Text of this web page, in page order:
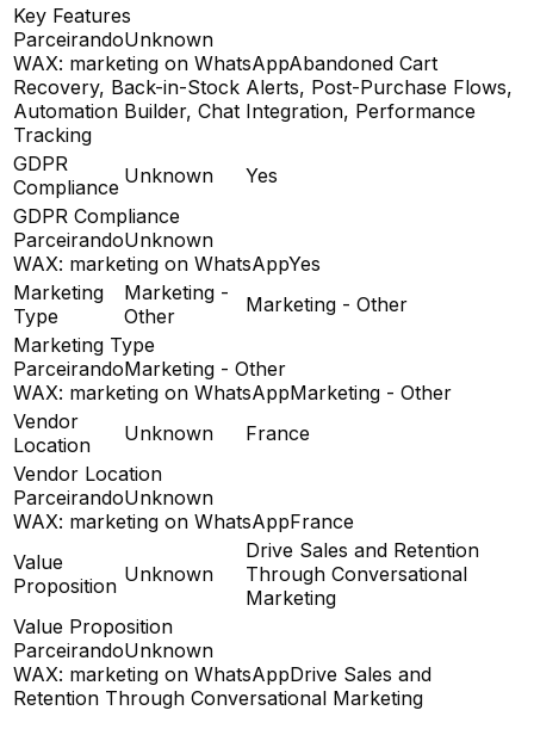
Key Features
ParceirandoUnknown
WAX: marketing on WhatsAppAbandoned Cart
Recovery, Back-in-Stock Alerts, Post-Purchase Flows,
Automation Builder, Chat Integration, Performance
Tracking
GDPR
Compliance Unknown
Yes
GDPR Compliance
ParceirandoUnknown
WAX: marketing on WhatsAppYes
Marketing
Type
Marketing -
Other
Marketing - Other
Marketing Type
ParceirandoMarketing - Other
WAX: marketing on WhatsAppMarketing - Other
Vendor
Location
Unknown
France
Vendor Location
ParceirandoUnknown
WAX: marketing on WhatsAppFrance
Value
Proposition Unknown
Drive Sales and Retention
Through Conversational
Marketing
Value Proposition
ParceirandoUnknown
WAX: marketing on WhatsAppDrive Sales and
Retention Through Conversational Marketing